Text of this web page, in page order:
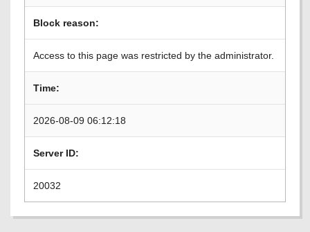
Block reason:
Access to this page was restricted by the administrator.
Time:
2026-08-09 06:12:18
Server ID:
20032